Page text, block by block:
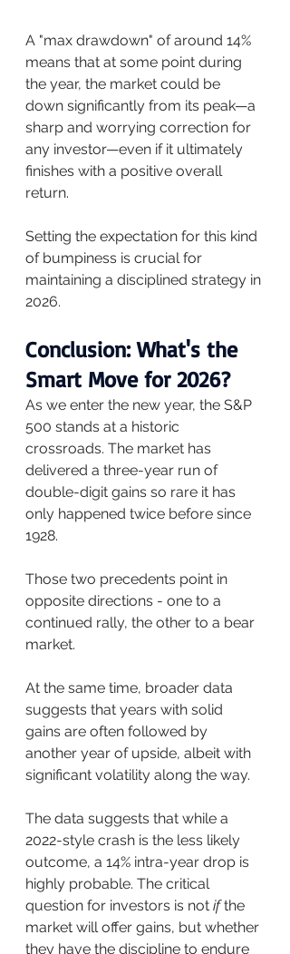
A "max drawdown" of around 14%
means that at some point during
the year, the market could be
down significantly from its peak—a
sharp and worrying correction for
any investor—even if it ultimately
finishes with a positive overall
return.
Setting the expectation for this kind
of bumpiness is crucial for
maintaining a disciplined strategy in
2026.
Conclusion: What's the
Smart Move for 2026?
As we enter the new year, the S&P
500 stands at a historic
crossroads. The market has
delivered a three-year run of
double-digit gains so rare it has
only happened twice before since
1928.
Those two precedents point in
opposite directions - one to a
continued rally, the other to a bear
market.
At the same time, broader data
suggests that years with solid
gains are often followed by
another year of upside, albeit with
significant volatility along the way.
The data suggests that while a
2022-style crash is the less likely
outcome, a 14% intra-year drop is
highly probable. The critical
question for investors is not if the
market will offer gains, but whether
they have the discipline to endure